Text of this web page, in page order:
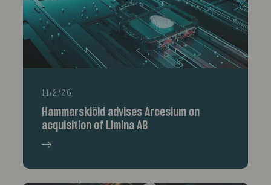
11/2/26
Hammarskiöld advises Arcesium on
acquisition of Limina AB